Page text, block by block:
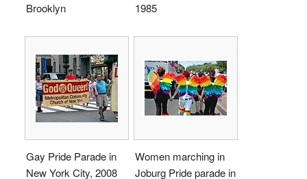
Brooklyn
1985
Gay Pride Parade in
New York City, 2008
Women marching in
Joburg Pride parade in